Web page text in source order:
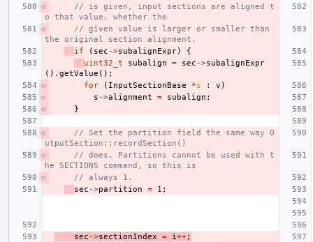
// is given, input sections are aligned t
o that value, whether the
// given value is larger or smaller than
the original section alignment.
if
( sec ->subalignExpr)
{
uint32_t
subalign = sec ->subalignExpr
(). getValue ();
for
( InputSectionBase *s : v )
s ->alignment = subalign ;
}
// Set the partition field the same way O
utputSection::recordSection()
// does. Partitions cannot be used with t
he SECTIONS command, so this is
// always 1.
sec ->partition = 1 ;
sec ->sectionIndex = i ++;